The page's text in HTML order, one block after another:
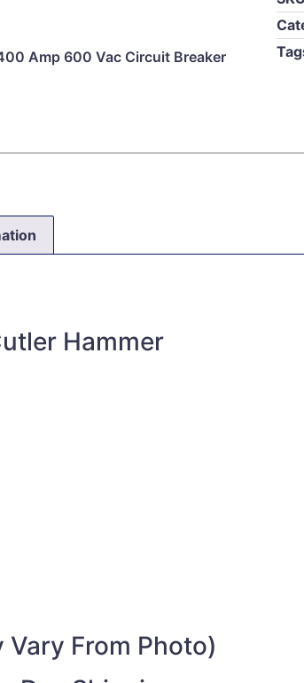
Amp 600 Vac Circuit Breaker
Hammer
From Photo)